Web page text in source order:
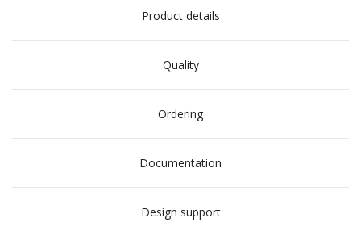
Product details
Quality
Ordering
Documentation
Design support